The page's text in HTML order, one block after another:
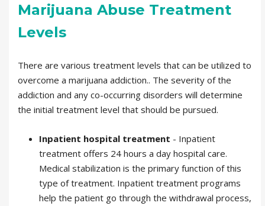
Marijuana Abuse Treatment
Levels
There are various treatment levels that can be utilized to
overcome a marijuana addiction.. The severity of the
addiction and any co-occurring disorders will determine
the initial treatment level that should be pursued.
Inpatient hospital treatment - Inpatient
treatment offers 24 hours a day hospital care.
Medical stabilization is the primary function of this
type of treatment. Inpatient treatment programs
help the patient go through the withdrawal process,